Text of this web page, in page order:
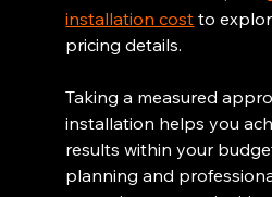
installation cost to
pricing details.
Taking a measured
installation helps you
results within your
planning and